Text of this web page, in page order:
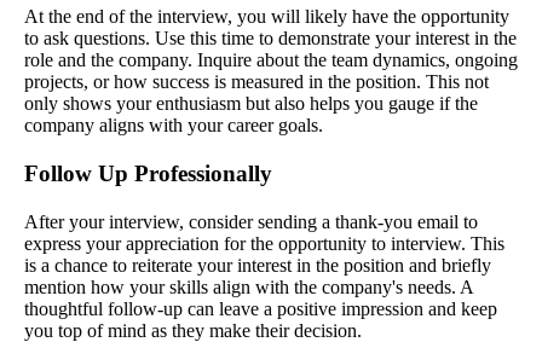
At the end of the interview, you will likely have the opportunity
to ask questions. Use this time to demonstrate your interest in the
role and the company. Inquire about the team dynamics, ongoing
projects, or how success is measured in the position. This not
only shows your enthusiasm but also helps you gauge if the
company aligns with your career goals.
Follow Up Professionally
After your interview, consider sending a thank-you email to
express your appreciation for the opportunity to interview. This
is a chance to reiterate your interest in the position and briefly
mention how your skills align with the company's needs. A
thoughtful follow-up can leave a positive impression and keep
you top of mind as they make their decision.